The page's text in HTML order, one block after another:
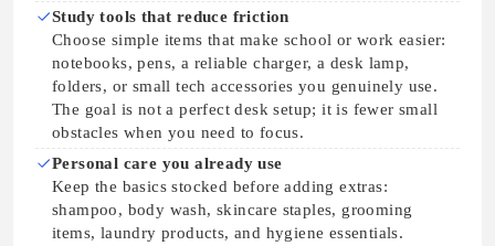
Study tools that reduce friction
Choose simple items that make school or work easier:
notebooks, pens, a reliable charger, a desk lamp,
folders, or small tech accessories you genuinely use.
The goal is not a perfect desk setup; it is fewer small
obstacles when you need to focus.
Personal care you already use
Keep the basics stocked before adding extras:
shampoo, body wash, skincare staples, grooming
items, laundry products, and hygiene essentials.